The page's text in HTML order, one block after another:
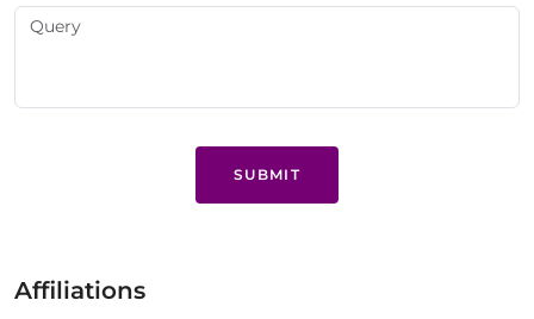
SUBMIT
Affiliations